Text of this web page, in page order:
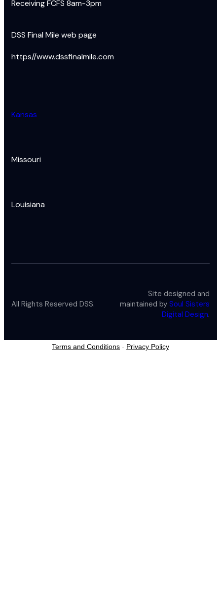
Receiving FCFS 8am-3pm
DSS Final Mile web page
https//www.dssfinalmile.com
Kansas
Missouri
Louisiana
All Rights Reserved DSS.
Site designed and
maintained by Soul Sisters
Digital Design.
Terms and Conditions - Privacy Policy